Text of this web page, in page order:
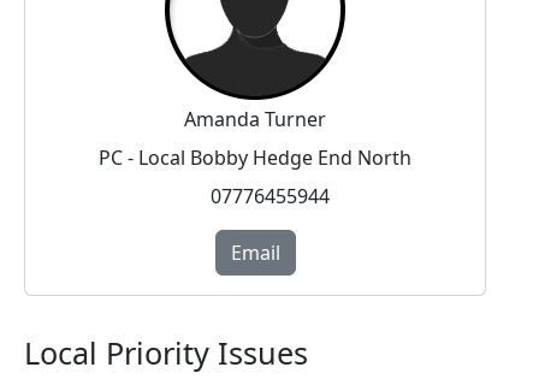
Amanda Turner
PC - Local Bobby Hedge End North
07776455944
Email
Local Priority Issues